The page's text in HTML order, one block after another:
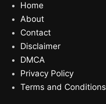
Home
About
Contact
Disclaimer
DMCA
Privacy Policy
Terms and Conditions